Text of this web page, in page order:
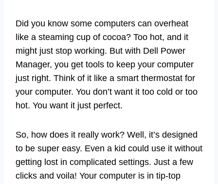
Did you know some computers can overheat
like a steaming cup of cocoa? Too hot, and it
might just stop working. But with Dell Power
Manager, you get tools to keep your computer
just right. Think of it like a smart thermostat for
your computer. You don’t want it too cold or too
hot. You want it just perfect.
So, how does it really work? Well, it’s designed
to be super easy. Even a kid could use it without
getting lost in complicated settings. Just a few
clicks and voila! Your computer is in tip-top